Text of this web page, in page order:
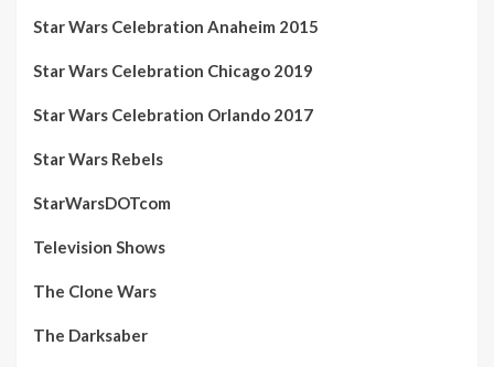
Star Wars Celebration Anaheim 2015
Star Wars Celebration Chicago 2019
Star Wars Celebration Orlando 2017
Star Wars Rebels
StarWarsDOTcom
Television Shows
The Clone Wars
The Darksaber